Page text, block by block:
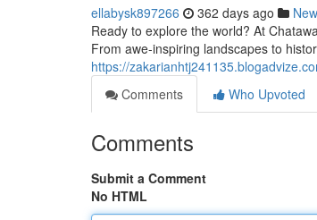
ellabysk897266 362 days ago
Ready to explore the world? At
From awe-inspiring landscapes to
https://
Comments
Who Upvoted
Comments
Submit a Comment
No HTML